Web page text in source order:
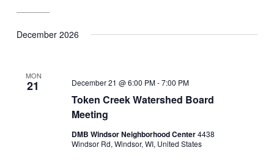
December 2026
MON
21
Token Creek Watershed Board
Meeting
December 21 @ 6:00 PM-7:00 PM
DMB Windsor Neighborhood Center4438
Windsor Rd, Windsor, WI, United States